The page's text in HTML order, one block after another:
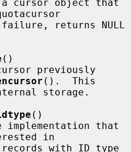
()
().  This
()
in